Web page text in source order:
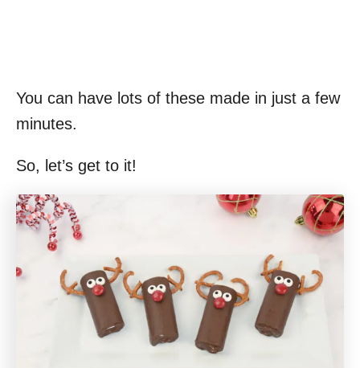
You can have lots of these made in just a few
minutes.
So, let’s get to it!